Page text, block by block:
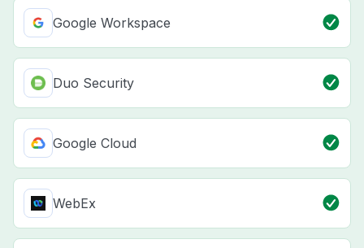
Google Workspace
Duo Security
Google Cloud
WebEx